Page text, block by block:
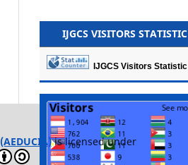
IJGCS VISITORS STATISTIC
IJGCS Visitors Statistic
is licensed under